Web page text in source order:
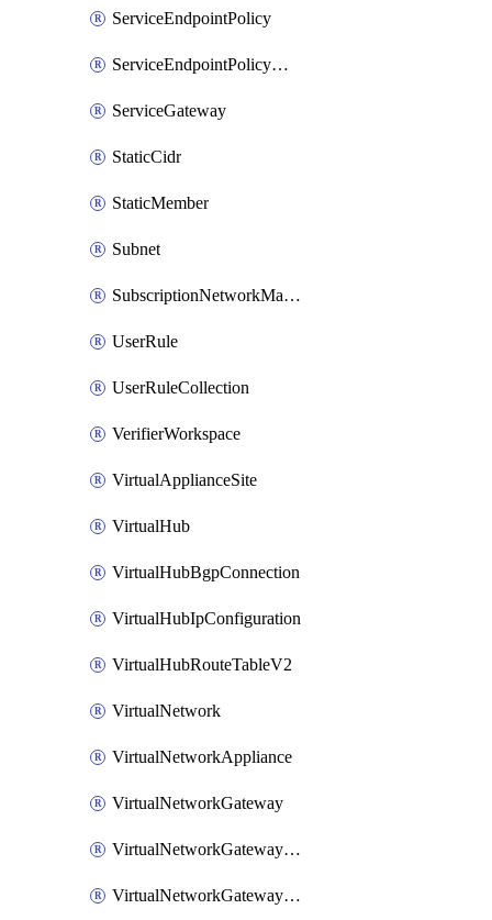
ServiceEndpointPolicy
ServiceEndpointPolicyDefinition
ServiceGateway
StaticCidr
StaticMember
Subnet
SubscriptionNetworkManagerConnection
UserRule
UserRuleCollection
VerifierWorkspace
VirtualApplianceSite
VirtualHub
VirtualHubBgpConnection
VirtualHubIpConfiguration
VirtualHubRouteTableV2
VirtualNetwork
VirtualNetworkAppliance
VirtualNetworkGateway
VirtualNetworkGatewayConnection
VirtualNetworkGatewayNatRule